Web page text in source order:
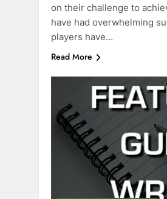
on their challenge to
have had overwhelming
players have…
Read More